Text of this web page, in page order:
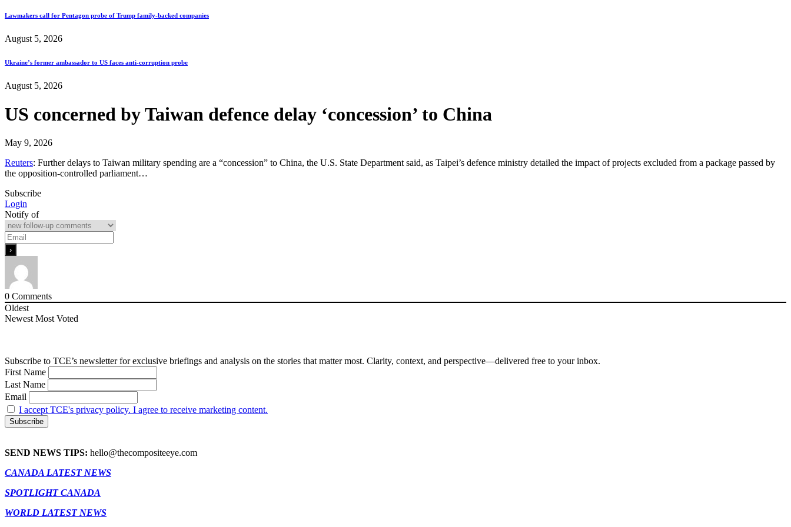
Lawmakers call for Pentagon probe of Trump family-backed companies
August 5, 2026
Ukraine’s former ambassador to US faces anti-corruption probe
August 5, 2026
US concerned by Taiwan defence delay ‘concession’ to China
May 9, 2026
Reuters: Further delays to Taiwan military ​spending are a “concession” to China, the U.S. State Department said, as Taipei’s defence ministry detailed ‌the impact of projects excluded from a package passed by
the opposition-controlled parliament…
Subscribe
Login
Notify of
0 Comments
Oldest
Newest Most Voted
Subscribe to TCE’s newsletter for exclusive briefings and analysis on the stories that matter most. Clarity, context, and perspective—delivered free to your inbox.
First Name
Last Name
Email
I accept TCE's privacy policy. I agree to receive marketing content.
SEND NEWS TIPS: hello@thecompositeeye.com
CANADA LATEST NEWS
SPOTLIGHT CANADA
WORLD LATEST NEWS